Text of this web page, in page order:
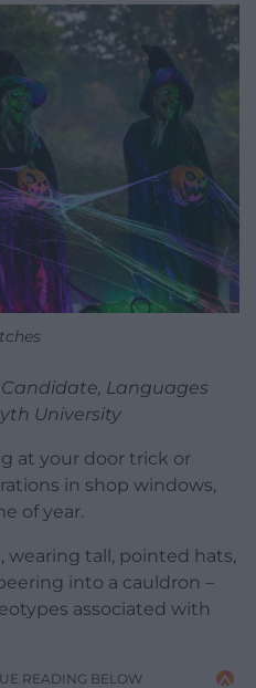
Languages
University
at your door trick or
in shop windows,
of year.
wearing tall, pointed hats,
into a cauldron –
associated with
READING BELOW